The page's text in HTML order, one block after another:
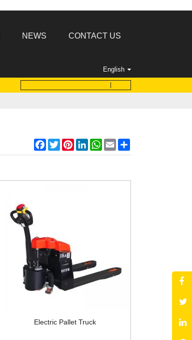
NEWS CONTACT US
English
Facebook
TwitterPinterestLinkedInWhatsApp
Email
Electric Pallet Truck